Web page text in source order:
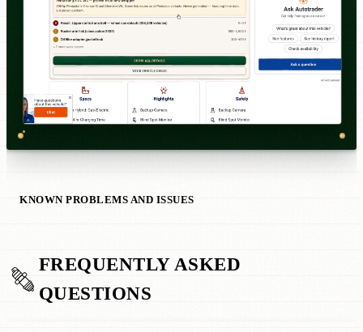
KNOWN PROBLEMS AND ISSUES
FREQUENTLY ASKED
QUESTIONS